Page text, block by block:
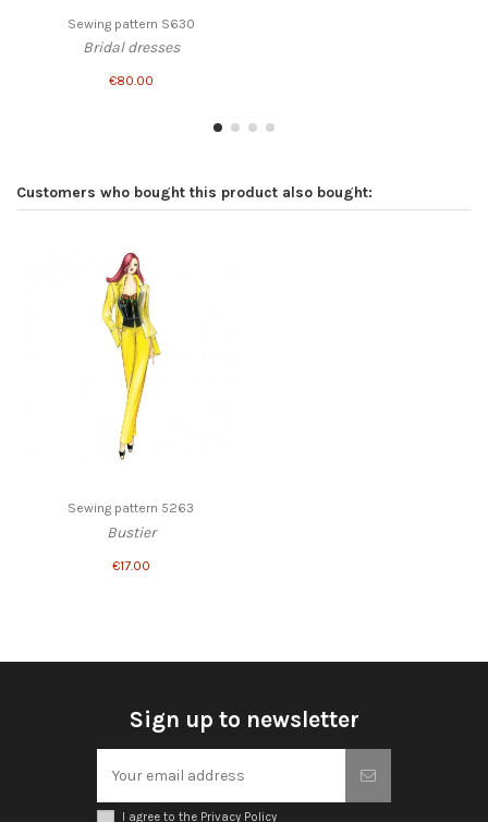
Sewing pattern S630
Bridal dresses
€80.00
Customers who bought this product also bought:
Sewing pattern 5263
Bustier
€17.00
Sign up to newsletter
I agree to the Privacy Policy